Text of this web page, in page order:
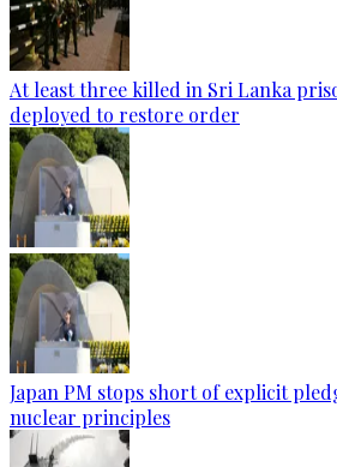
At least three killed in Sri Lanka
deployed to restore order
Japan PM stops short of explicit
nuclear principles